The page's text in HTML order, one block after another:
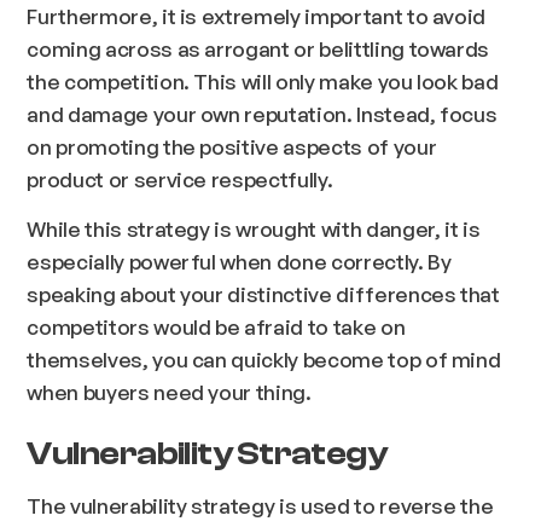
Furthermore, it is extremely important to avoid
coming across as arrogant or belittling towards
the competition. This will only make you look bad
and damage your own reputation. Instead, focus
on promoting the positive aspects of your
product or service respectfully.
While this strategy is wrought with danger, it is
especially powerful when done correctly. By
speaking about your distinctive differences that
competitors would be afraid to take on
themselves, you can quickly become top of mind
when buyers need your thing.
Vulnerability Strategy
The vulnerability strategy is used to reverse the